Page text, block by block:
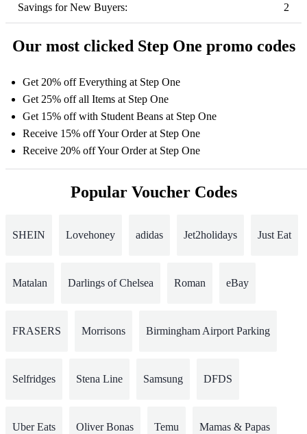
Savings for New Buyers:
2
Our most clicked Step One promo codes
Get 20% off Everything at Step One
Get 25% off all Items at Step One
Get 15% off with Student Beans at Step One
Receive 15% off Your Order at Step One
Receive 20% off Your Order at Step One
Popular Voucher Codes
SHEIN Lovehoney adidas Jet2holidays Just Eat
Matalan Darlings of Chelsea Roman eBay
FRASERS Morrisons Birmingham Airport Parking
Selfridges Stena Line Samsung DFDS
Uber Eats Oliver Bonas Temu Mamas & Papas